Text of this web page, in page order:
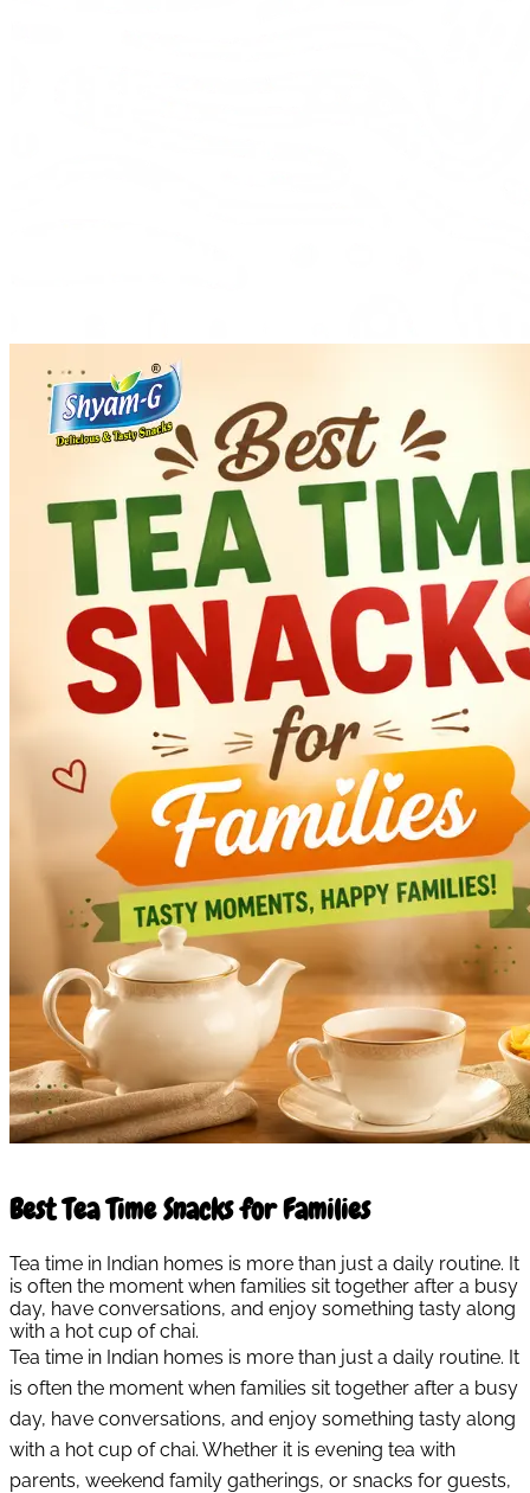
Best Tea Time Snacks for Families
Tea time in Indian homes is more than just a daily routine. It
is often the moment when families sit together after a busy
day, have conversations, and enjoy something tasty along
with a hot cup of chai.
Tea time in Indian homes is more than just a daily routine. It
is often the moment when families sit together after a busy
day, have conversations, and enjoy something tasty along
with a hot cup of chai. Whether it is evening tea with
parents, weekend family gatherings, or snacks for guests,